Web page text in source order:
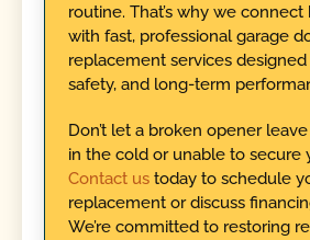
routine. That’s why we
with fast, professional garage
replacement services
safety, and long-term
Don’t let a broken opener
in the cold or unable to secure
Contact us today to schedule
replacement or discuss
We’re committed to restoring